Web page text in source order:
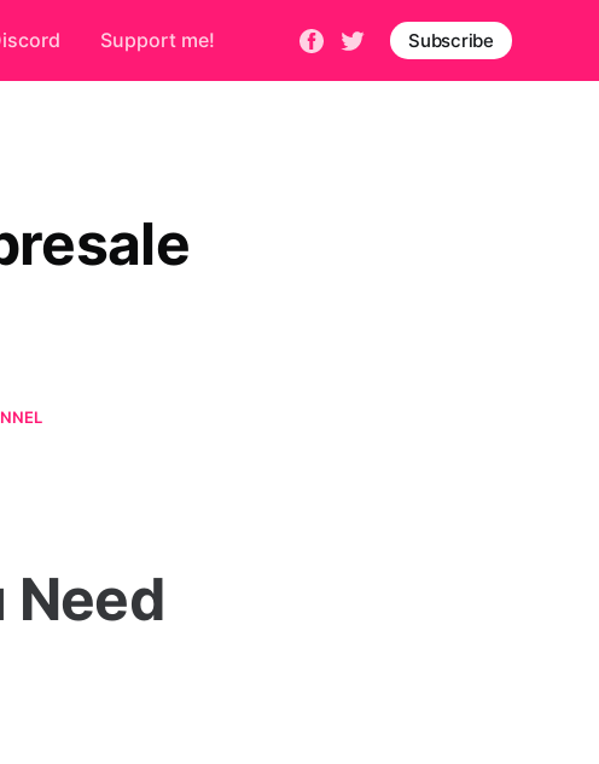
Support me! Subscribe
Need